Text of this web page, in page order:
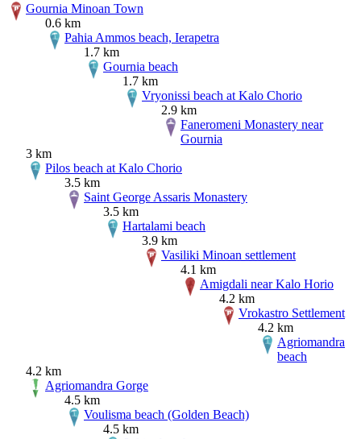
Gournia Minoan Town
0.6 km
Pahia Ammos beach, Ierapetra
1.7 km
Gournia beach
1.7 km
Vryonissi beach at Kalo Chorio
2.9 km
Faneromeni Monastery near
Gournia
3 km
Pilos beach at Kalo Chorio
3.5 km
Saint George Assaris Monastery
3.5 km
Hartalami beach
3.9 km
Vasiliki Minoan settlement
4.1 km
Amigdali near Kalo Horio
4.2 km
Vrokastro Settlement
4.2 km
Agriomandra
beach
4.2 km
Agriomandra Gorge
4.5 km
Voulisma beach (Golden Beach)
4.5 km